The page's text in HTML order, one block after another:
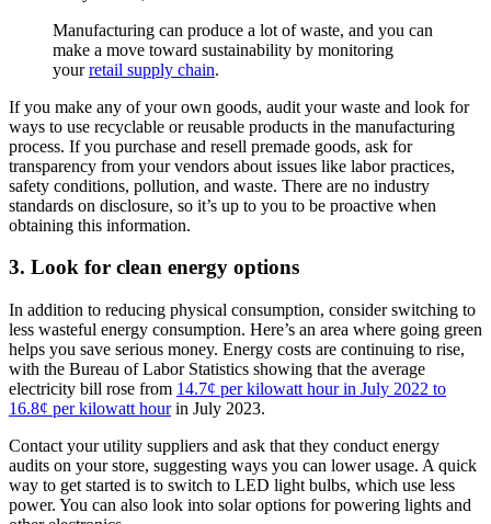
Manufacturing can produce a lot of waste, and you can
make a move toward sustainability by monitoring
your retail supply chain.
If you make any of your own goods, audit your waste and look for
ways to use recyclable or reusable products in the manufacturing
process. If you purchase and resell premade goods, ask for
transparency from your vendors about issues like labor practices,
safety conditions, pollution, and waste. There are no industry
standards on disclosure, so it’s up to you to be proactive when
obtaining this information.
3. Look for clean energy options
In addition to reducing physical consumption, consider switching to
less wasteful energy consumption. Here’s an area where going green
helps you save serious money. Energy costs are continuing to rise,
with the Bureau of Labor Statistics showing that the average
electricity bill rose from 14.7¢ per kilowatt hour in July 2022 to
16.8¢ per kilowatt hour in July 2023.
Contact your utility suppliers and ask that they conduct energy
audits on your store, suggesting ways you can lower usage. A quick
way to get started is to switch to LED light bulbs, which use less
power. You can also look into solar options for powering lights and